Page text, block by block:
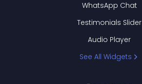
WhatsApp Chat
Testimonials Slider
Audio Player
See All Widgets